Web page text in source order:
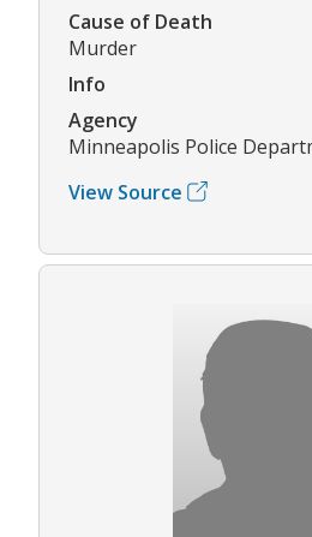
Cause of Death
Murder
Info
Agency
Minneapolis Police
View Source